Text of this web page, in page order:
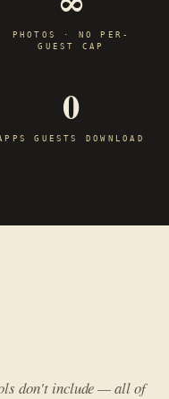
PHOTOS · NO PER-
GUEST CAP
0
GUESTS DOWNLOAD
don't include — all of